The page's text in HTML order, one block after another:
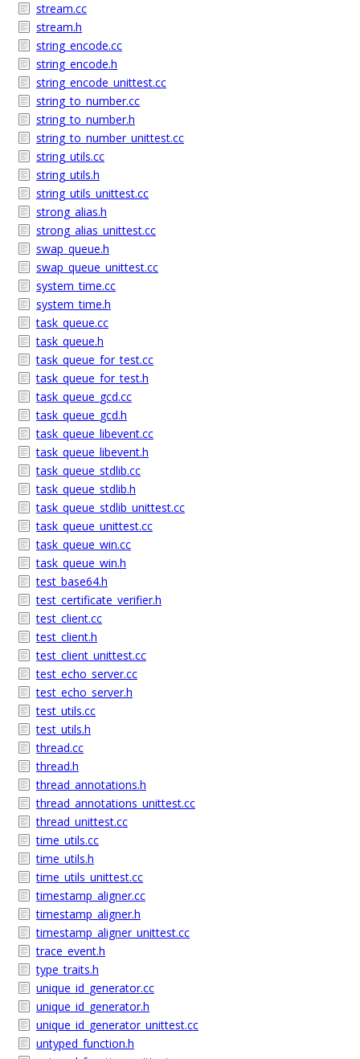
stream.cc
stream.h
string_encode.cc
string_encode.h
string_encode_unittest.cc
string_to_number.cc
string_to_number.h
string_to_number_unittest.cc
string_utils.cc
string_utils.h
string_utils_unittest.cc
strong_alias.h
strong_alias_unittest.cc
swap_queue.h
swap_queue_unittest.cc
system_time.cc
system_time.h
task_queue.cc
task_queue.h
task_queue_for_test.cc
task_queue_for_test.h
task_queue_gcd.cc
task_queue_gcd.h
task_queue_libevent.cc
task_queue_libevent.h
task_queue_stdlib.cc
task_queue_stdlib.h
task_queue_stdlib_unittest.cc
task_queue_unittest.cc
task_queue_win.cc
task_queue_win.h
test_base64.h
test_certificate_verifier.h
test_client.cc
test_client.h
test_client_unittest.cc
test_echo_server.cc
test_echo_server.h
test_utils.cc
test_utils.h
thread.cc
thread.h
thread_annotations.h
thread_annotations_unittest.cc
thread_unittest.cc
time_utils.cc
time_utils.h
time_utils_unittest.cc
timestamp_aligner.cc
timestamp_aligner.h
timestamp_aligner_unittest.cc
trace_event.h
type_traits.h
unique_id_generator.cc
unique_id_generator.h
unique_id_generator_unittest.cc
untyped_function.h